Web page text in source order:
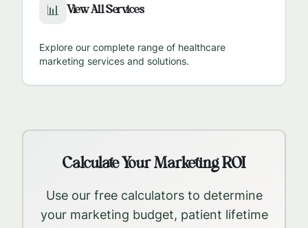
📊 View All Services
Explore our complete range of healthcare
marketing services and solutions.
Calculate Your Marketing ROI
Use our free calculators to determine
your marketing budget, patient lifetime